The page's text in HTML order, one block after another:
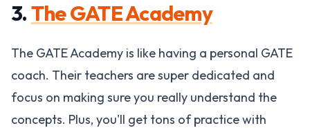
3.The GATE Academy
The GATE Academy is like having a personal GATE
coach. Their teachers are super dedicated and
focus on making sure you really understand the
concepts. Plus, you'll get tons of practice with